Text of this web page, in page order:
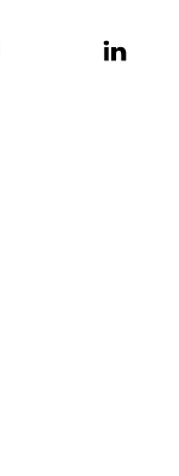
Award Winner